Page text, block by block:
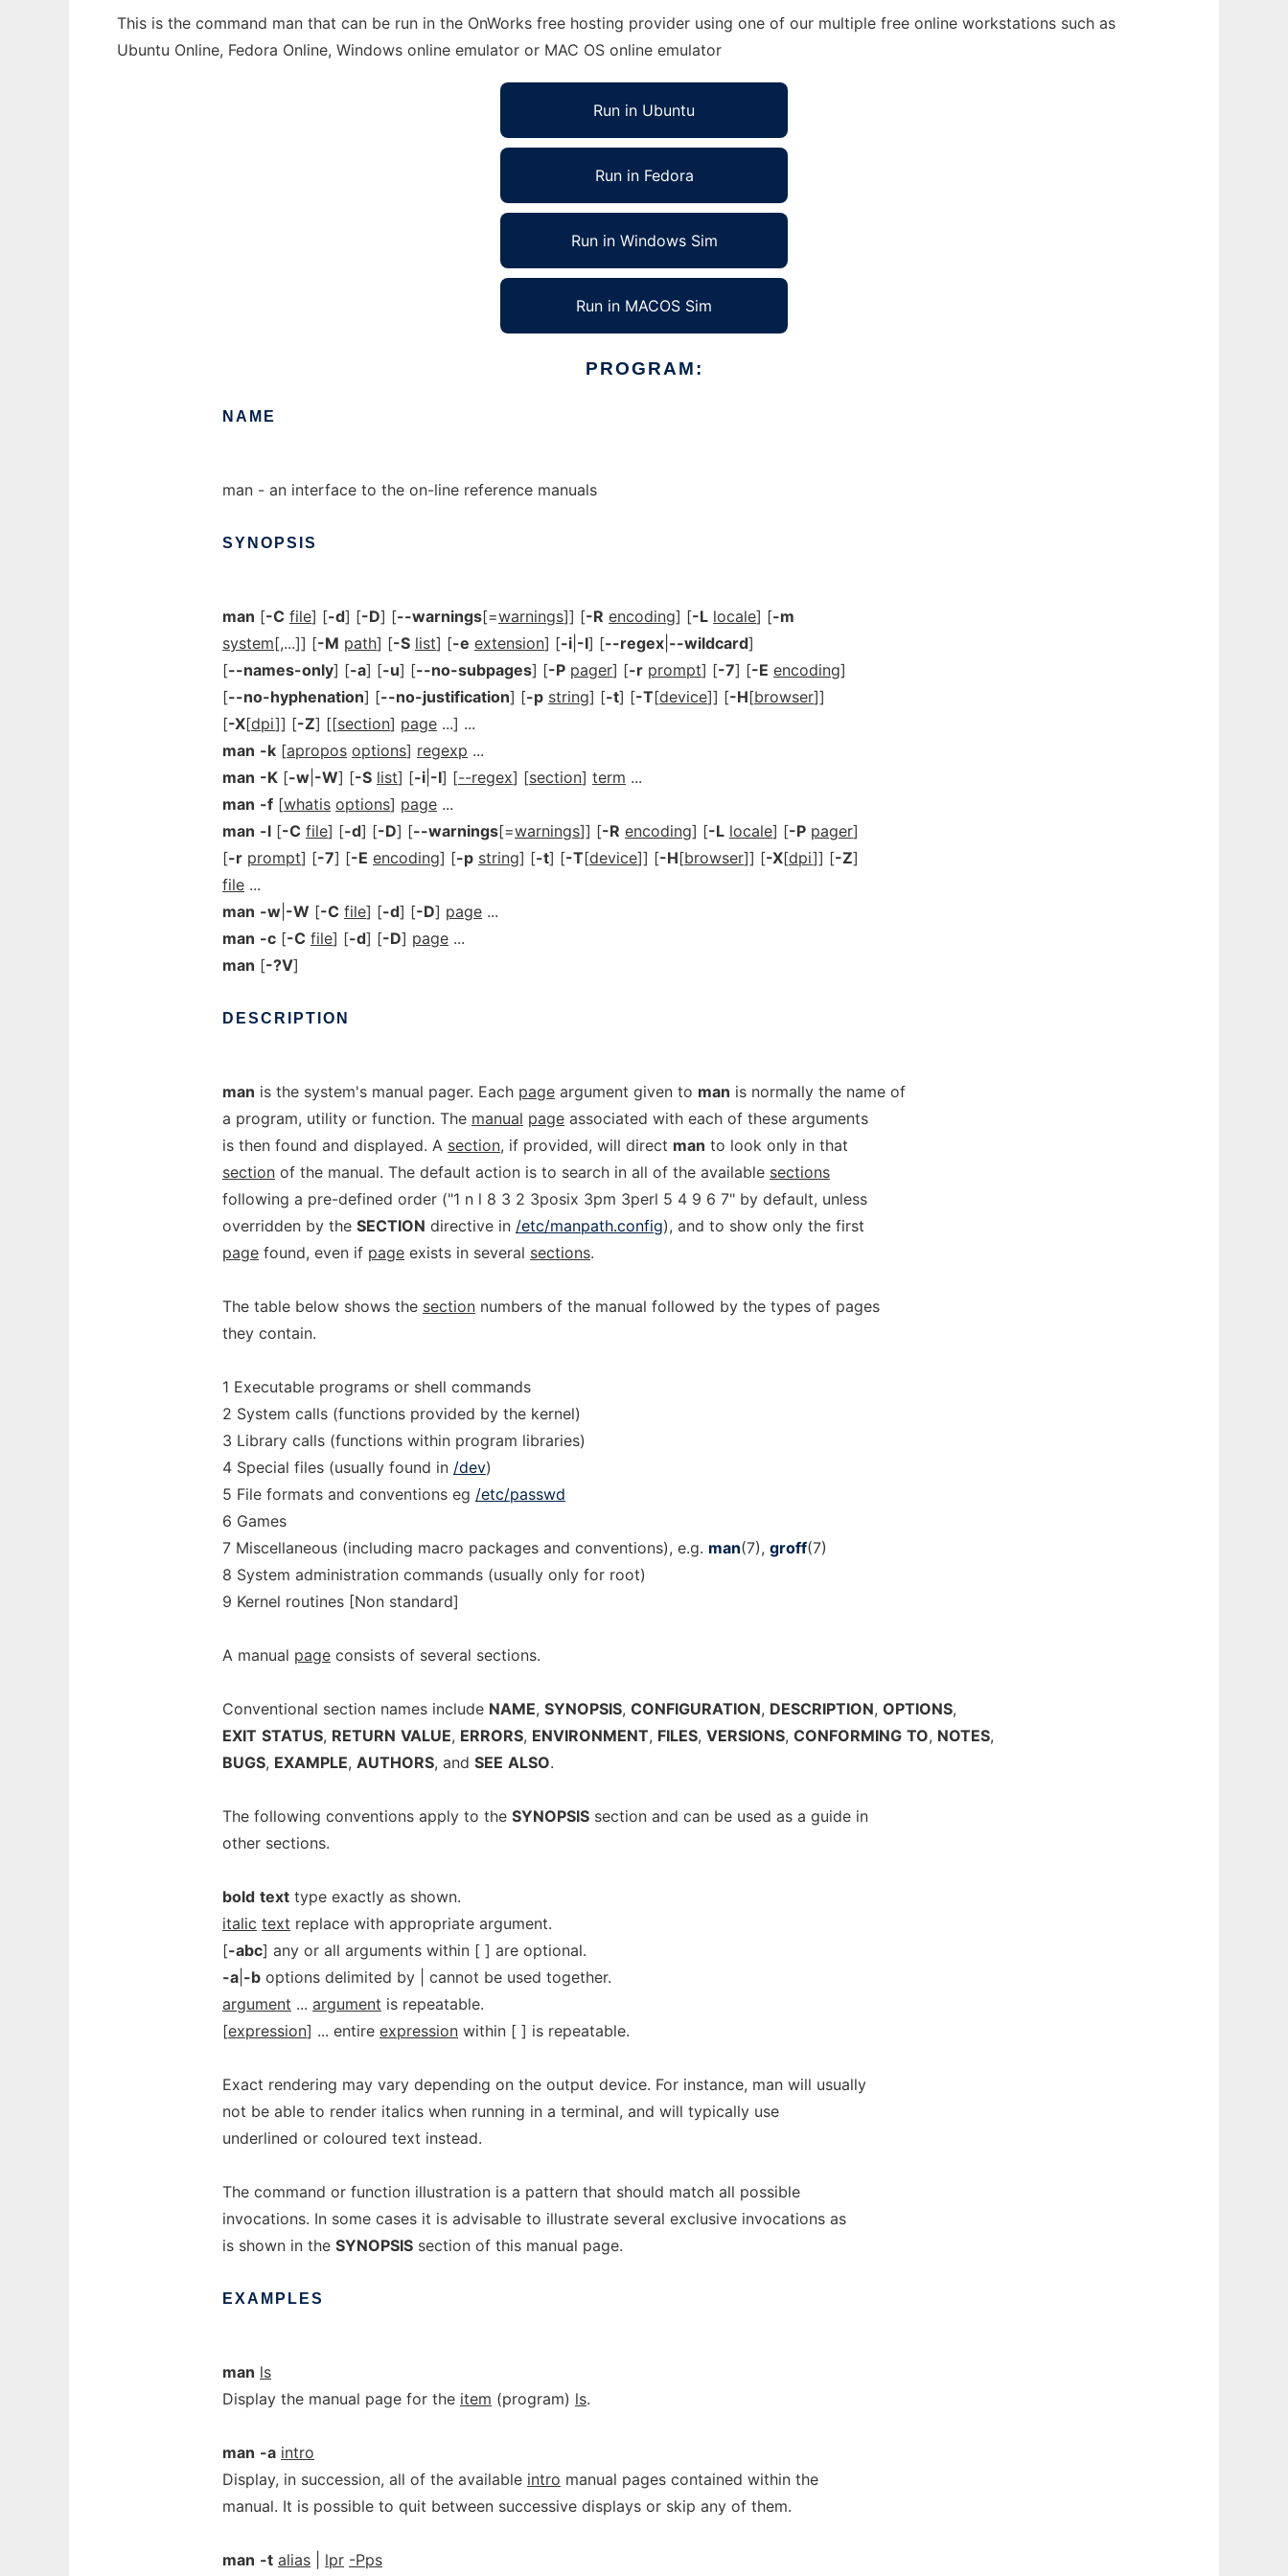
This is the command man that can be run in the OnWorks free hosting provider using one of our multiple free online workstations such as
Ubuntu Online, Fedora Online, Windows online emulator or MAC OS online emulator
Run in Ubuntu
Run in Fedora
Run in Windows Sim
Run in MACOS Sim
PROGRAM:
NAME
man - an interface to the on-line reference manuals
SYNOPSIS
man [-C file] [-d] [-D] [--warnings[=warnings]] [-R encoding] [-L locale] [-m
system[,...]] [-M path] [-S list] [-e extension] [-i -I] [--regex --wildcard]
[--names-only] [-a] [-u] [--no-subpages] [-P pager] [-r prompt] [-7] [-E encoding]
[--no-hyphenation] [--no-justification] [-p string] [-t] [-T[device]] [-H[browser]]
[-X[dpi]] [-Z] [[section] page ...] ...
man -k [apropos options] regexp ...
man -K [-w -W] [-S list] [-i -I] [--regex] [section] term ...
man -f [whatis options] page ...
man -l [-C file] [-d] [-D] [--warnings[=warnings]] [-R encoding] [-L locale] [-P pager]
[-r prompt] [-7] [-E encoding] [-p string] [-t] [-T[device]] [-H[browser]] [-X[dpi]] [-Z]
file ...
man -w -W [-C file] [-d] [-D] page ...
man -c [-C file] [-d] [-D] page ...
man [-?V]
DESCRIPTION
man is the system's manual pager. Each page argument given to man is normally the name of
a program, utility or function. The manual page associated with each of these arguments
is then found and displayed. A section, if provided, will direct man to look only in that
section of the manual. The default action is to search in all of the available sections
following a pre-defined order ("1 n l 8 3 2 3posix 3pm 3perl 5 4 9 6 7" by default, unless
overridden by the SECTION directive in /etc/manpath.config), and to show only the first
page found, even if page exists in several sections.
The table below shows the section numbers of the manual followed by the types of pages
they contain.
1 Executable programs or shell commands
2 System calls (functions provided by the kernel)
3 Library calls (functions within program libraries)
4 Special files (usually found in /dev)
5 File formats and conventions eg /etc/passwd
6 Games
7 Miscellaneous (including macro packages and conventions), e.g. man(7), groff(7)
8 System administration commands (usually only for root)
9 Kernel routines [Non standard]
A manual page consists of several sections.
Conventional section names include NAME, SYNOPSIS, CONFIGURATION, DESCRIPTION, OPTIONS,
EXIT STATUS, RETURN VALUE, ERRORS, ENVIRONMENT, FILES, VERSIONS, CONFORMING TO, NOTES,
BUGS, EXAMPLE, AUTHORS, and SEE ALSO.
The following conventions apply to the SYNOPSIS section and can be used as a guide in
other sections.
bold text type exactly as shown.
italic text replace with appropriate argument.
[-abc] any or all arguments within [ ] are optional.
-a -b options delimited by | cannot be used together.
argument ... argument is repeatable.
[expression] ... entire expression within [ ] is repeatable.
Exact rendering may vary depending on the output device. For instance, man will usually
not be able to render italics when running in a terminal, and will typically use
underlined or coloured text instead.
The command or function illustration is a pattern that should match all possible
invocations. In some cases it is advisable to illustrate several exclusive invocations as
is shown in the SYNOPSIS section of this manual page.
EXAMPLES
man ls
Display the manual page for the item (program) ls.
man -a intro
Display, in succession, all of the available intro manual pages contained within the
manual. It is possible to quit between successive displays or skip any of them.
man -t alias lpr -Pps